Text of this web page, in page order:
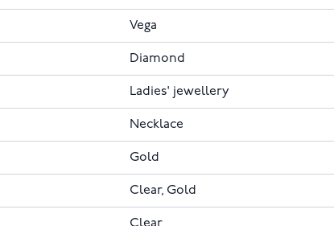
Vega
Diamond
Ladies' jewellery
Necklace
Gold
Clear, Gold